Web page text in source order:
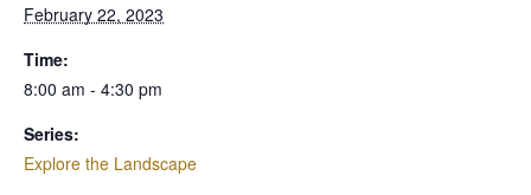
February 22, 2023
Time:
8:00 am - 4:30 pm
Series:
Explore the Landscape